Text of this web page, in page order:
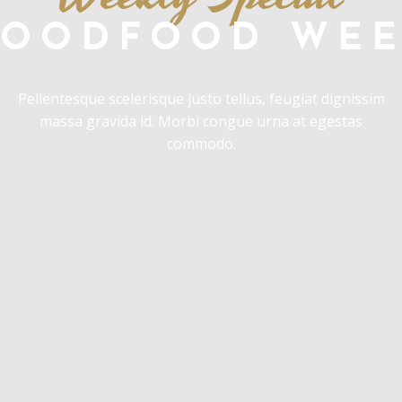
Pellentesque scelerisque justo tellus, feugiat dignissim
massa gravida id. Morbi congue urna at egestas
commodo.